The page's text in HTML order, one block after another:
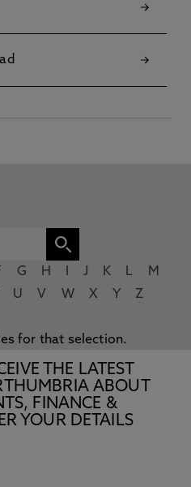
G H J K L
M
U V W X Y Z
for that selection.
THE LATEST
ABOUT
FINANCE &
YOUR DETAILS